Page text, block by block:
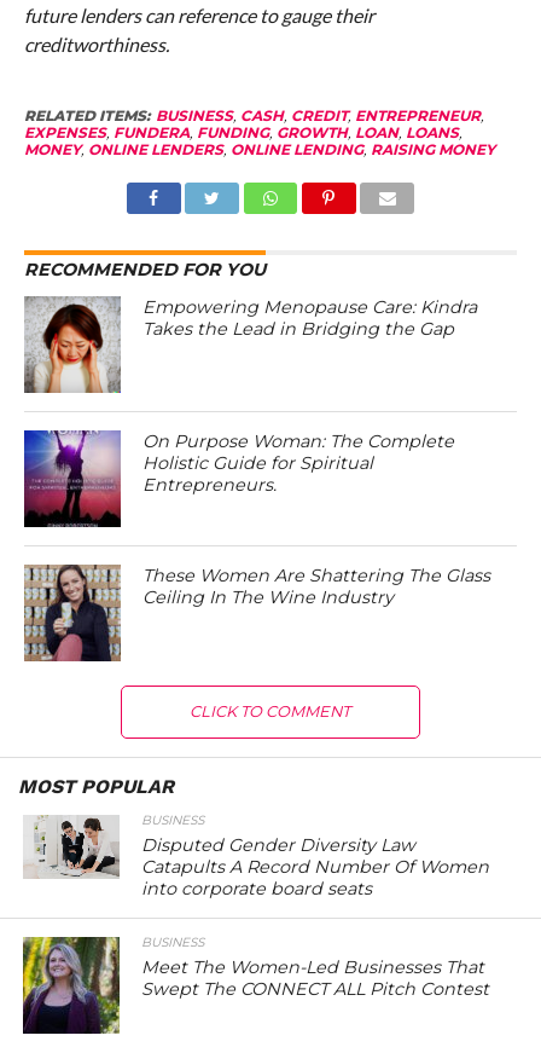
future lenders can reference to gauge their
creditworthiness.
RELATED ITEMS: BUSINESS, CASH, CREDIT, ENTREPRENEUR,
EXPENSES, FUNDERA, FUNDING, GROWTH, LOAN, LOANS,
MONEY, ONLINE LENDERS, ONLINE LENDING, RAISING MONEY
RECOMMENDED FOR YOU
Empowering Menopause Care: Kindra
Takes the Lead in Bridging the Gap
On Purpose Woman: The Complete
Holistic Guide for Spiritual
Entrepreneurs.
These Women Are Shattering The Glass
Ceiling In The Wine Industry
CLICK TO COMMENT
MOST POPULAR
BUSINESS
Disputed Gender Diversity Law
Catapults A Record Number Of Women
into corporate board seats
BUSINESS
Meet The Women-Led Businesses That
Swept The CONNECT ALL Pitch Contest